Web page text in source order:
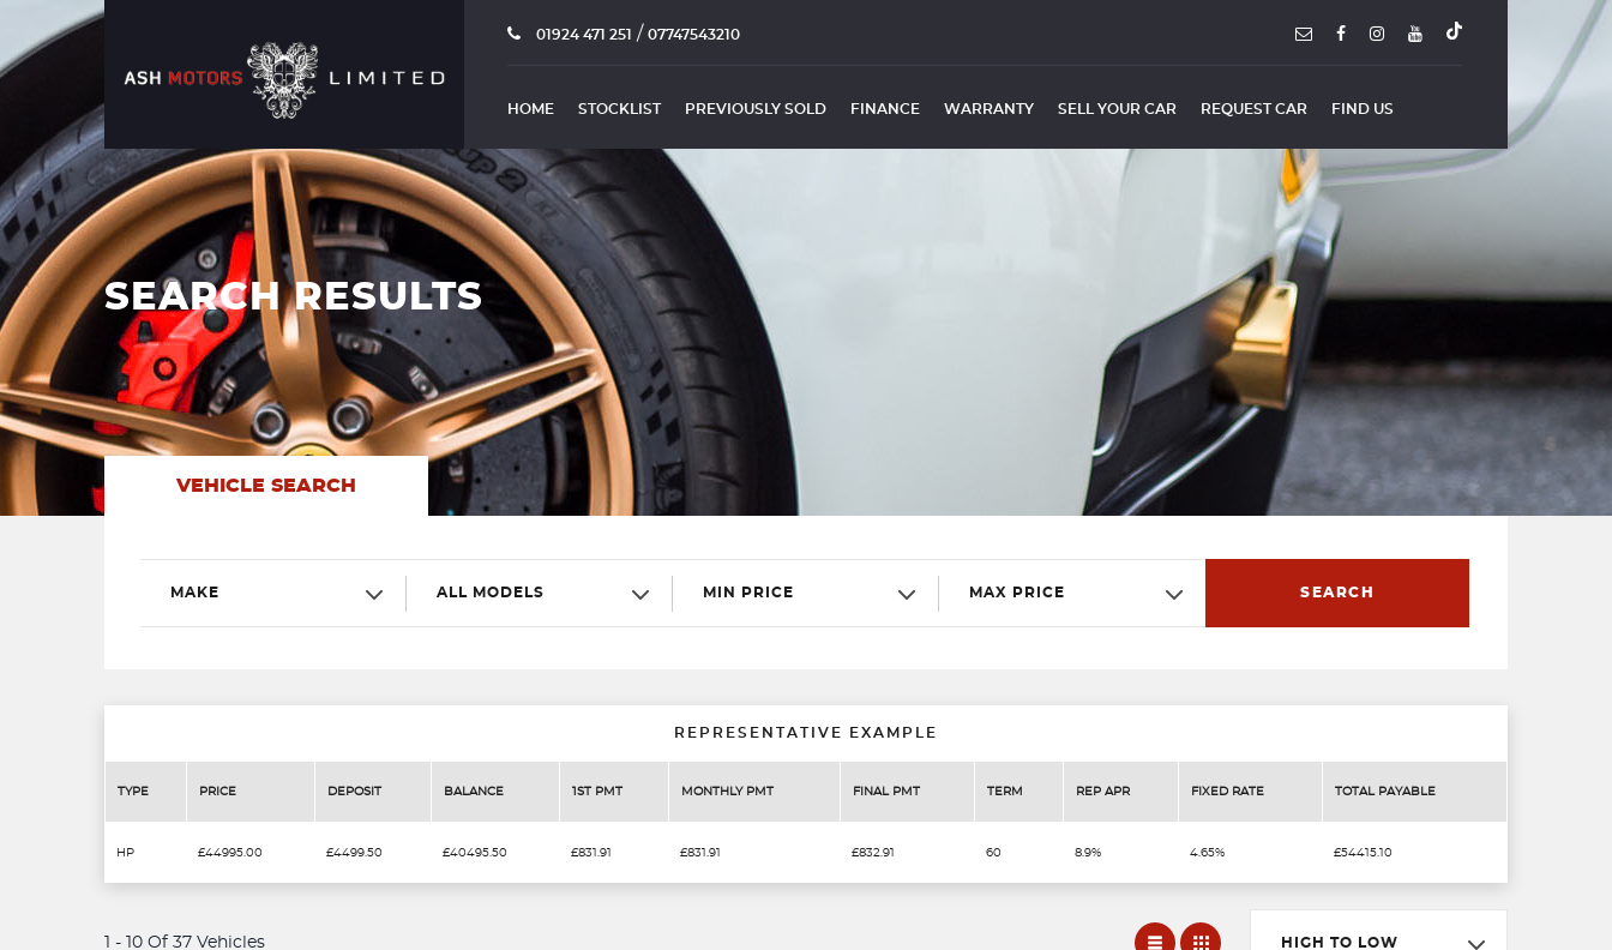
01924 471 251 / 07747543210
HOME STOCKLIST PREVIOUSLY SOLD FINANCE WARRANTY SELL YOUR CAR REQUEST CAR FIND US
SEARCH RESULTS
VEHICLE SEARCH
MAKE ALL MODELS MIN PRICE MAX PRICE SEARCH
REPRESENTATIVE EXAMPLE
TYPE PRICE DEPOSIT BALANCE 1ST PMT MONTHLY PMT FINAL PMT TERM REP APR FIXED RATE TOTAL PAYABLE
HP £44995.00 £4499.50 £40495.50 £831.91 £831.91 £832.91 60 8.9% 4.65% £54415.10
1 - 10 Of 37 Vehicles HIGH TO LOW